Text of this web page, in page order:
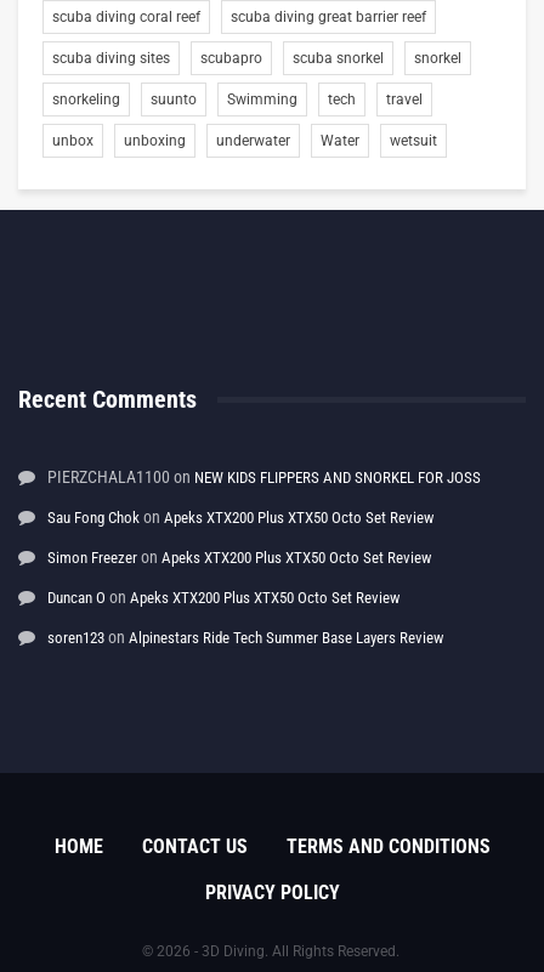
scuba diving coral reef scuba diving great barrier reef
scuba diving sites scubapro scuba snorkel snorkel
snorkeling suunto Swimming tech travel
unbox unboxing underwater Water wetsuit
Recent Comments
PIERZCHALA1100 on NEW KIDS FLIPPERS AND SNORKEL FOR JOSS
Sau Fong Chok on Apeks XTX200 Plus XTX50 Octo Set Review
Simon Freezer on Apeks XTX200 Plus XTX50 Octo Set Review
Duncan O on Apeks XTX200 Plus XTX50 Octo Set Review
soren123 on Alpinestars Ride Tech Summer Base Layers Review
HOME CONTACT US
TERMS AND CONDITIONS
PRIVACY POLICY
© 2026 - 3D Diving. All Rights Reserved.